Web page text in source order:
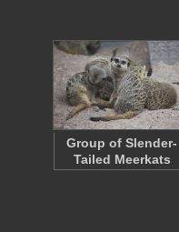
Group of Slender-
Tailed Meerkats